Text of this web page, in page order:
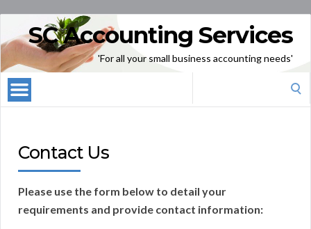
SC Accounting Services
'For all your small business accounting needs'
Contact Us
Please use the form below to detail your
requirements and provide contact information: